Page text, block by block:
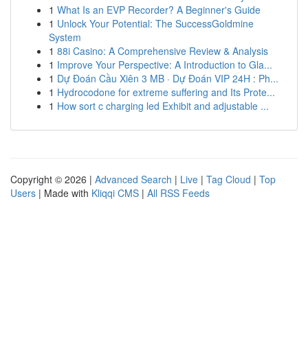
1 What Is an EVP Recorder? A Beginner's Guide
1 Unlock Your Potential: The SuccessGoldmine
System
1 88i Casino: A Comprehensive Review & Analysis
1 Improve Your Perspective: A Introduction to Gla...
1 Dự Đoán Cầu Xiên 3 MB · Dự Đoán VIP 24H : Ph...
1 Hydrocodone for extreme suffering and Its Prote...
1 How sort c charging led Exhibit and adjustable ...
Copyright © 2026 | Advanced Search | Live | Tag Cloud | Top
Users | Made with Kliqqi CMS | All RSS Feeds